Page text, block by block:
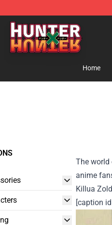
Official Hunter × Hunter
Home
The world
anime
Killua
[caption